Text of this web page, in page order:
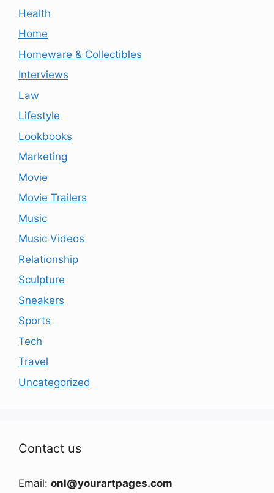
Health
Home
Homeware & Collectibles
Interviews
Law
Lifestyle
Lookbooks
Marketing
Movie
Movie Trailers
Music
Music Videos
Relationship
Sculpture
Sneakers
Sports
Tech
Travel
Uncategorized
Contact us
Email: onl@yourartpages.com